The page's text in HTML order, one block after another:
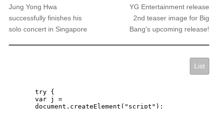
Jung Yong Hwa
successfully finishes his
solo concert in Singapore
YG Entertainment release
2nd teaser image for Big
Bang's upcoming release!
List